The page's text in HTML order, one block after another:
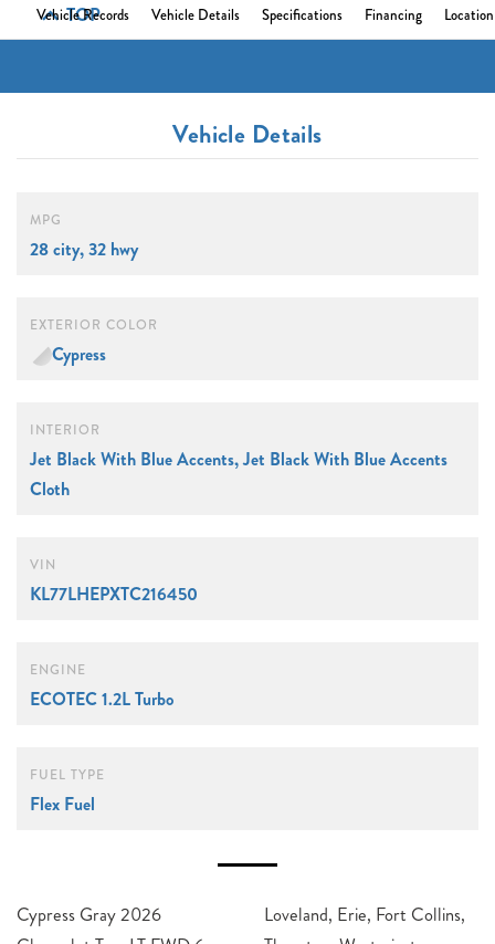
TOP
Vehicle Records Vehicle Details Specifications Financing Location
Vehicle Details
MPG
28 city, 32 hwy
EXTERIOR COLOR
Cypress
INTERIOR
Jet Black With Blue Accents, Jet Black With Blue Accents
Cloth
VIN
KL77LHEPXTC216450
ENGINE
ECOTEC 1.2L Turbo
FUEL TYPE
Flex Fuel
Cypress Gray 2026
Loveland, Erie, Fort Collins,